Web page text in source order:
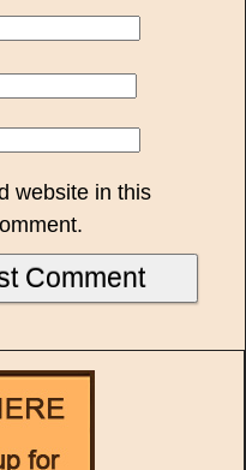
website in this